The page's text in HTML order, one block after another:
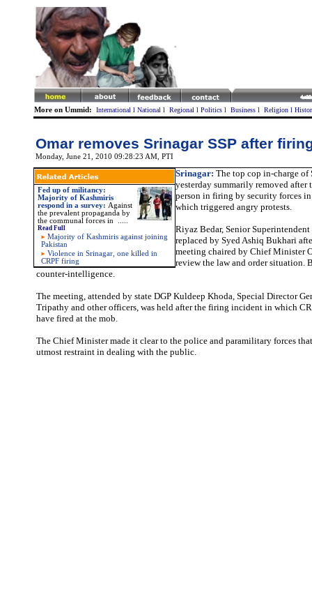
More on Ummid: International l National l Regional l Politics l Business l Religion l
Omar removes Srinagar SSP after
Monday, June 21, 2010 09:28:23 AM , PTI
Fed up of militancy:
Majority of Kashmiris
respond in a survey: Against
the prevalent propaganda by
the communal forces in .....
Read Full
Majority of Kashmiris against joining
Pakistan
Violence in Srinagar, one killed in
CRPF firing
Srinagar: The top cop in-charge of
yesterday summarily removed after
person in firing by security forces
which triggered angry protests.
Riyaz Bedar, Senior
replaced by Syed Ashiq Bukhari
meeting chaired by Chief Minister
review the law and order situation.
counter-intelligence.
The meeting, attended by state DGP Kuldeep Khoda, Special Director
Tripathy and other officers, was held after the firing incident in which
have fired at the mob.
The Chief Minister made it clear to the police and paramilitary forces
utmost restraint in dealing with the public.